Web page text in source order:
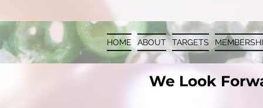
HOME ABOUT TARGETS
We Look